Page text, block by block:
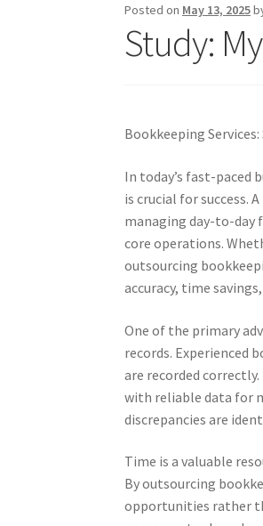
Posted on May 13, 2025
Study:
Bookkeeping
In today’s fast-paced
is crucial for success.
managing day-to-day
core operations.
outsourcing
accuracy, time
One of the primary
records. Experienced
are recorded
with reliable data for
discrepancies are
Time is a valuable
By outsourcing
opportunities rather